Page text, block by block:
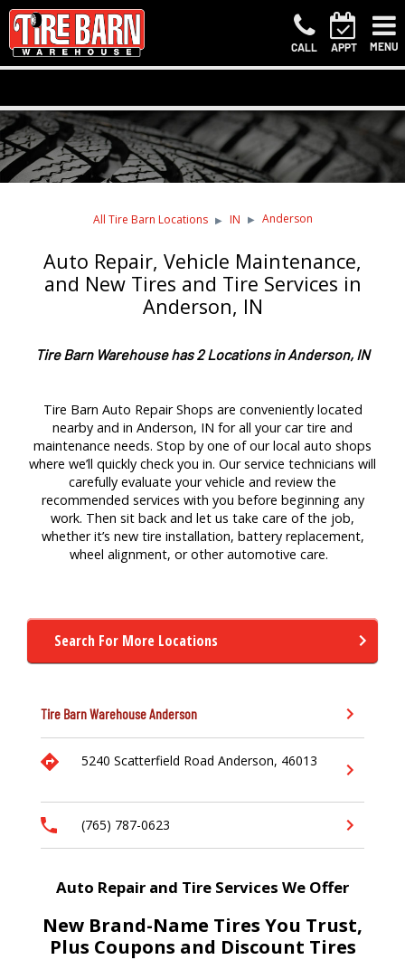
CALL APPT MENU
All Tire Barn Locations IN Anderson
Auto Repair, Vehicle Maintenance,
and New Tires and Tire Services in
Anderson, IN
Tire Barn Warehouse has 2 Locations in Anderson, IN
Tire Barn Auto Repair Shops are conveniently located
nearby and in Anderson, IN forall yourcar tire and
maintenance needs. Stop by one of our local auto shops
where we’ll quickly check you in. Our service technicians will
carefully evaluate your vehicle and review the
recommended services with you before beginning any
work. Then sit back and let us take care of the job,
whetherit’s new tire installation, battery replacement,
wheel alignment, or other automotive care.
Search For More Locations
Tire Barn WarehouseAnderson
5240 Scatterfield Road Anderson, 46013
(765) 787-0623
Auto Repair and Tire Services We Offer
New Brand-Name Tires You Trust,
Plus Coupons and Discount Tires